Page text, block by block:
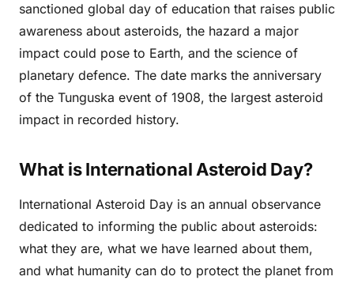
sanctioned global day of education that raises public
awareness about asteroids, the hazard a major
impact could pose to Earth, and the science of
planetary defence. The date marks the anniversary
of the Tunguska event of 1908, the largest asteroid
impact in recorded history.
What is International Asteroid Day?
International Asteroid Day is an annual observance
dedicated to informing the public about asteroids:
what they are, what we have learned about them,
and what humanity can do to protect the planet from